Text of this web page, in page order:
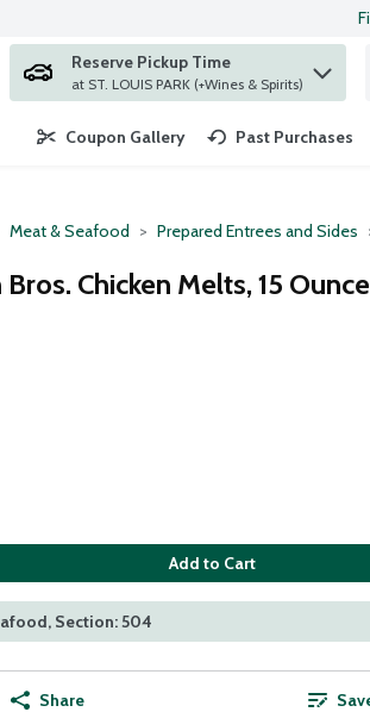
term to find items.
Reserve Pickup Time
at ST. LOUIS PARK (+Wines & Spirits)
Coupon Gallery Past Purchases
Meat & Seafood Prepared Entrees and Sides
Chicken Melts, 15 Ounce
Add to Cart
Section: 504
Share